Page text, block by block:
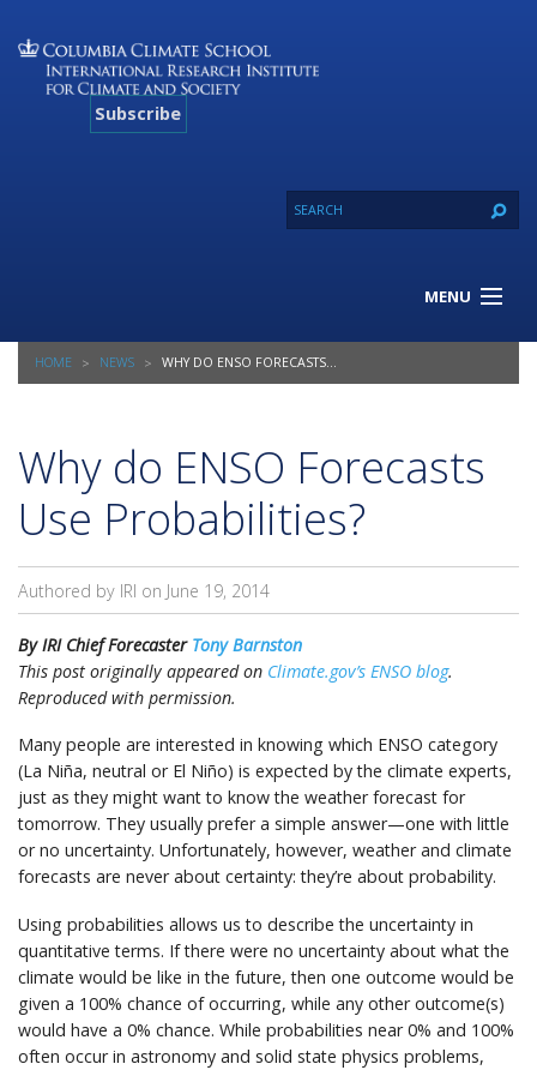
Subscribe
MENU
About Us
Our Projects
Contact
HOME NEWS WHY DO ENSO FORECASTS USE PROBABILITIES?
Why do ENSO Forecasts
Use Probabilities?
Authored by IRI on June 19, 2014
By IRI Chief Forecaster Tony Barnston
This post originally appeared on Climate.gov’s ENSO blog.
Reproduced with permission.
Many people are interested in knowing which ENSO category
(La Niña, neutral or El Niño) is expected by the climate experts,
just as they might want to know the weather forecast for
tomorrow. They usually prefer a simple answer—one with little
or no uncertainty. Unfortunately, however, weather and climate
forecasts are never about certainty: they’re about probability.
Using probabilities allows us to describe the uncertainty in
quantitative terms. If there were no uncertainty about what the
climate would be like in the future, then one outcome would be
given a 100% chance of occurring, while any other outcome(s)
would have a 0% chance. While probabilities near 0% and 100%
often occur in astronomy and solid state physics problems,